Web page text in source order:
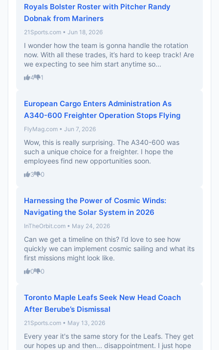
Royals Bolster Roster with Pitcher Randy
Dobnak from Mariners
21Sports.com • Jun 18, 2026
I wonder how the team is gonna handle the rotation
now. With all these trades, it’s hard to keep track! Are
we expecting to see him start anytime so...
4 1
European Cargo Enters Administration As
A340-600 Freighter Operation Stops Flying
FlyMag.com • Jun 7, 2026
Wow, this is really surprising. The A340-600 was
such a unique choice for a freighter. I hope the
employees find new opportunities soon.
3 0
Harnessing the Power of Cosmic Winds:
Navigating the Solar System in 2026
InTheOrbit.com • May 24, 2026
Can we get a timeline on this? I’d love to see how
quickly we can implement cosmic sailing and what its
first missions might look like.
0 0
Toronto Maple Leafs Seek New Head Coach
After Berube’s Dismissal
21Sports.com • May 13, 2026
Every year it's the same story for the Leafs. They get
our hopes up and then... disappointment. I just hope